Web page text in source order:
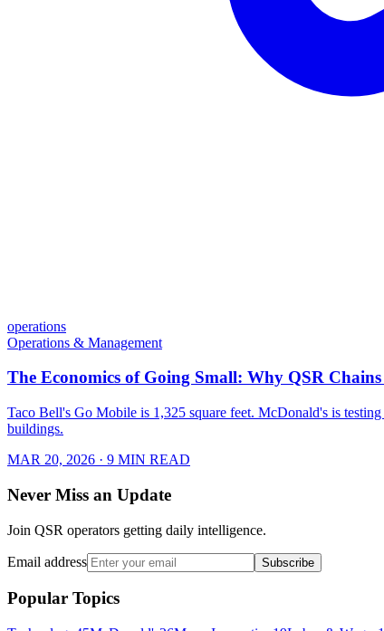
operations
Operations & Management
The Economics of Going Small: Why QSR
Taco Bell's Go Mobile is 1,325 square feet. McDonald's is
buildings.
MAR 20, 2026 · 9 MIN READ
Never Miss an Update
Join QSR operators getting daily intelligence.
Email address Subscribe
Popular Topics